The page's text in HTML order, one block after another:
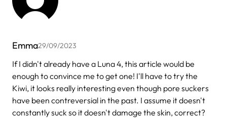
Emma29/09/2023
If I didn't already have a Luna 4, this article would be
enough to convince me to get one! I'll have to try the
Kiwi, it looks really interesting even though pore suckers
have been contreversial in the past. I assume it doesn't
constantly suck so it doesn't damage the skin, correct?